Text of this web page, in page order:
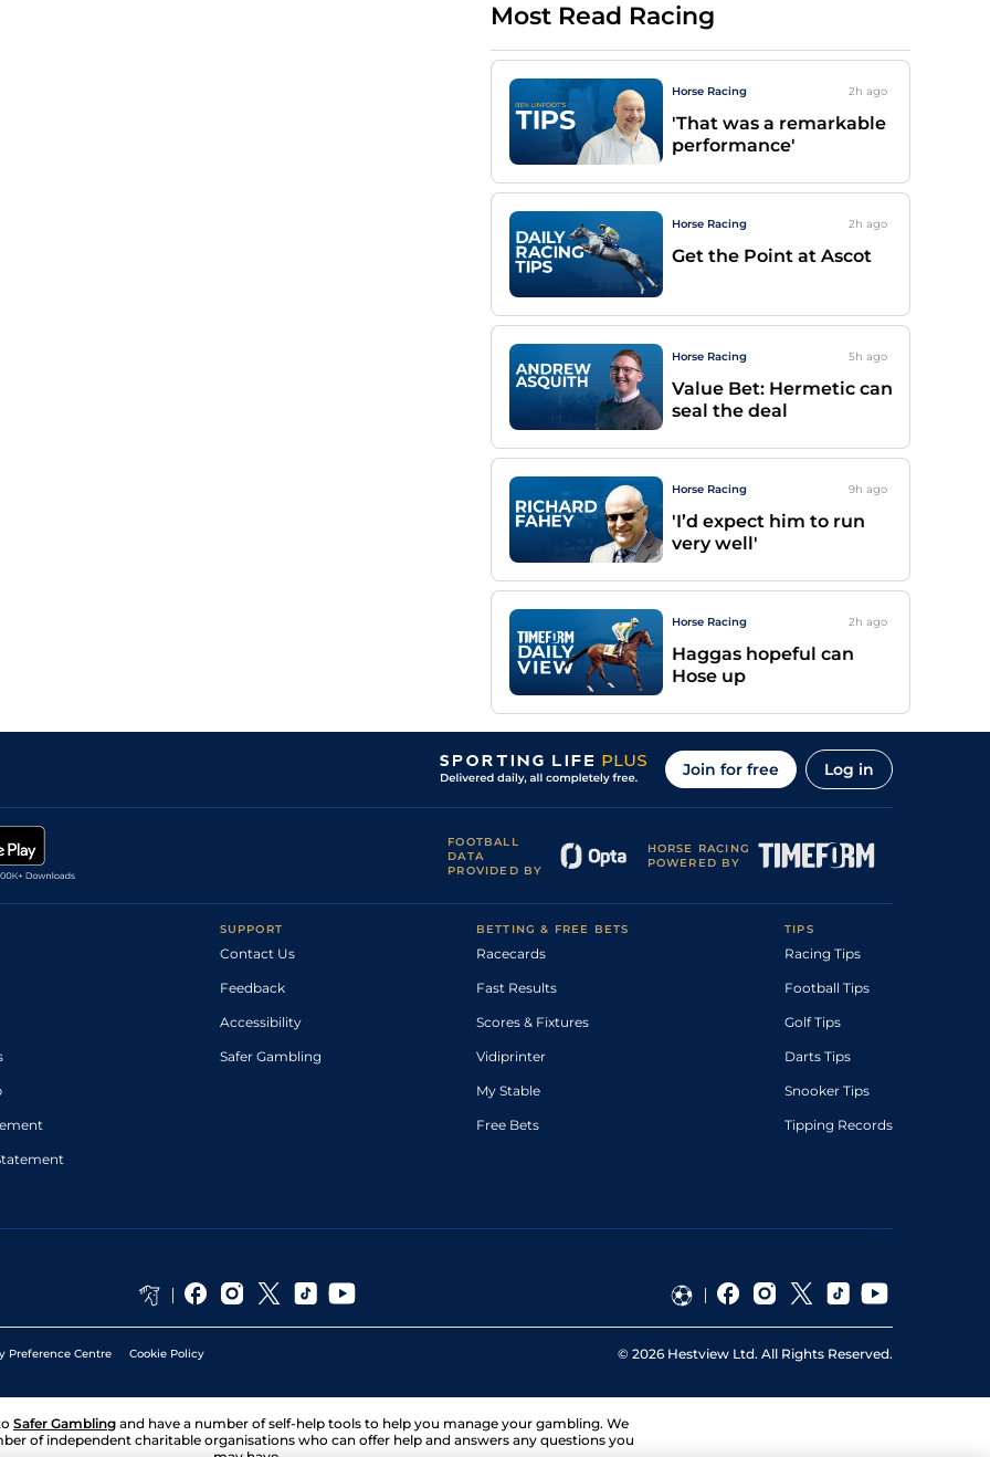
Most Read Racing
Horse Racing 2h ago
'That was a remarkable
performance'
Horse Racing 2h ago
Get the Point at Ascot
Horse Racing 5h ago
Value Bet: Hermetic can
seal the deal
Horse Racing 9h ago
'I’d expect him to run
very well'
Horse Racing 2h ago
Haggas hopeful can
Hose up
Join for free Log in
FOOTBALL
DATA
PROVIDED BY
HORSE RACING
POWERED BY
SUPPORT
Contact Us
Feedback
Accessibility
Safer Gambling
BETTING & FREE BETS
Racecards
Fast Results
Scores & Fixtures
Vidiprinter
My Stable
Free Bets
TIPS
Racing Tips
Football Tips
Golf Tips
Darts Tips
Snooker Tips
Tipping Records
Preference Centre Cookie Policy © 2026 Hestview Ltd. All Rights Reserved.
Safer Gambling and have a number of self-help tools to help you manage your gambling. We
of independent charitable organisations who can offer help and answers any questions you